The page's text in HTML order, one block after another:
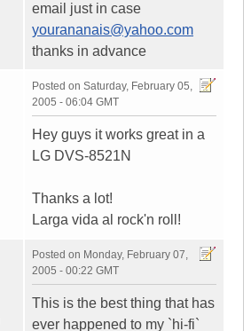
email just in case
yourananais@yahoo.com
thanks in advance
Posted on Saturday, February 05,
2005 - 06:04 GMT
Hey guys it works great in a
LG DVS-8521N
Thanks a lot!
Larga vida al rock'n roll!
Posted on Monday, February 07,
2005 - 00:22 GMT
This is the best thing that has
ever happened to my `hi-fi`